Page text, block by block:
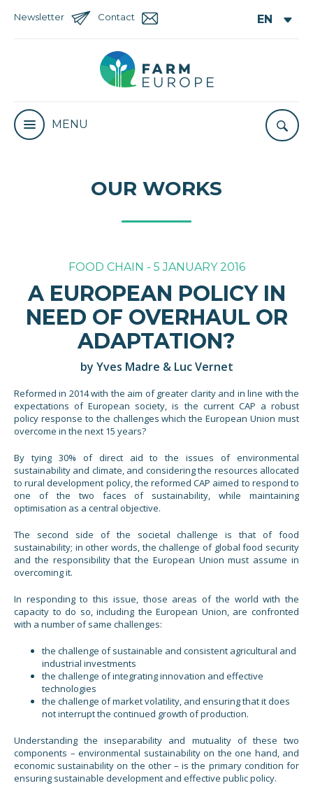
Newsletter Contact
MENU
OUR WORKS
FOOD CHAIN - 5 JANUARY 2016
A EUROPEAN POLICY IN
NEED OF OVERHAUL OR
ADAPTATION?
by Yves Madre & Luc Vernet
Reformed in 2014 with the aim of greater clarity and in line with the
expectations of European society, is the current CAP a robust
policy response to the challenges which the European Union must
overcome in the next 15 years?
By tying 30% of direct aid to the issues of environmental
sustainability and climate, and considering the resources allocated
to rural development policy, the reformed CAP aimed to respond to
one of the two faces of sustainability, while maintaining
optimisation as a central objective.
The second side of the societal challenge is that of food
sustainability; in other words, the challenge of global food security
and the responsibility that the European Union must assume in
overcoming it.
In responding to this issue, those areas of the world with the
capacity to do so, including the European Union, are confronted
with a number of same challenges:
the challenge of sustainable and consistent agricultural and
industrial investments
the challenge of integrating innovation and effective
technologies
the challenge of market volatility, and ensuring that it does
not interrupt the continued growth of production.
Understanding the inseparability and mutuality of these two
components – environmental sustainability on the one hand, and
economic sustainability on the other – is the primary condition for
ensuring sustainable development and effective public policy.